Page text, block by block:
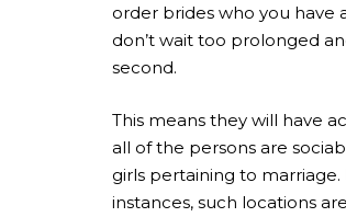
order brides who you have
don’t wait too prolonged
second.
This means they will have
all of the persons are
girls pertaining to
instances, such locations